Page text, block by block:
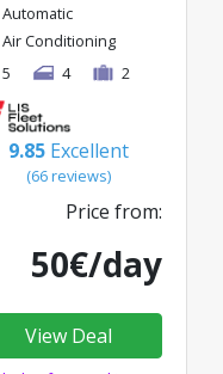
Automatic
Air Conditioning
5
4 2
9.85 Excellent
(66 reviews)
Price from:
50€/day
View Deal